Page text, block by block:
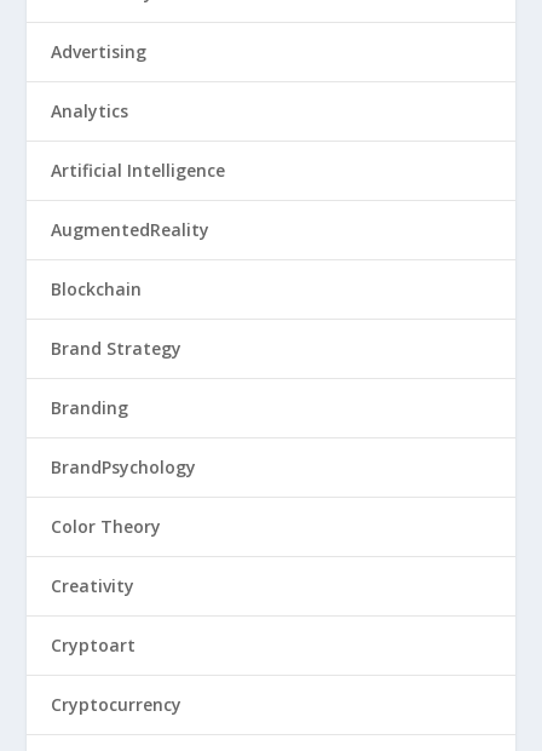
Advertising
Analytics
Artificial Intelligence
AugmentedReality
Blockchain
Brand Strategy
Branding
BrandPsychology
Color Theory
Creativity
Cryptoart
Cryptocurrency